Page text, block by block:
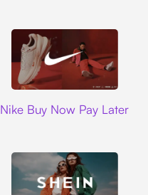
Nike Buy Now Pay Later